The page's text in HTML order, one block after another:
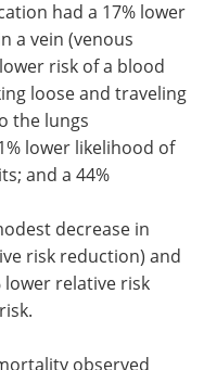
had a 17% lower
a vein (venous
risk of a blood
loose and traveling
the lungs
lower likelihood of
and a 44%
decrease in
risk reduction) and
relative risk
observed